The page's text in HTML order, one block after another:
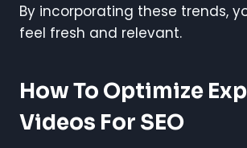
By incorporating these trends,
feel fresh and relevant.
How To Optimize
Videos For SEO